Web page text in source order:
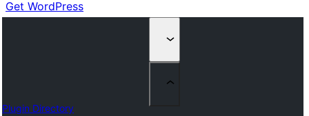
Get WordPress
Plugin Directory